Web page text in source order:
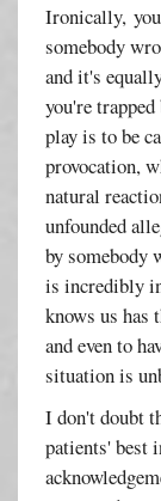
Ironically,
somebody
and it's
you're
play is to be
provocation,
natural
unfounded
by somebody
is incredibly
knows us
and even to
situation is
I don't doubt
patients' best